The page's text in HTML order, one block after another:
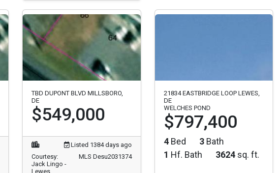
TBD DUPONT BLVD MILLSBORO,
DE
$549,000
Listed 1384 days ago
Courtesy:
Jack Lingo -
Lewes
MLS Desu2031374
21834 EASTBRIDGE LOOP LEWES,
DE
WELCHES POND
$797,400
4 Bed 3 Bath
1 Hf. Bath 3624 sq. ft.